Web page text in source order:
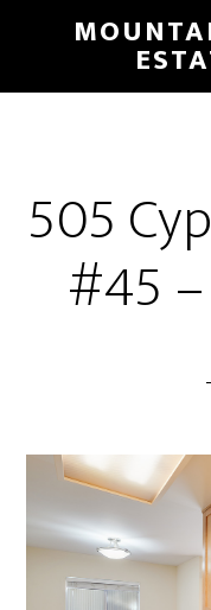
main
primary
505
#45